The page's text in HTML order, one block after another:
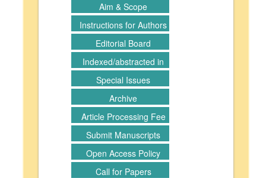
Aim & Scope
Instructions for Authors
Editorial Board
Indexed/abstracted in
Special Issues
Archive
Article Processing Fee
Submit Manuscripts
Open Access Policy
Call for Papers